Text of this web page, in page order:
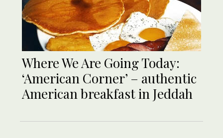
Where We Are Going Today:
‘American Corner’ – authentic
American breakfast in Jeddah